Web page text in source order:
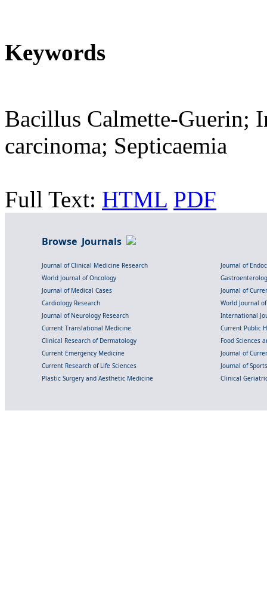
Keywords
Bacillus Calmette-Guerin;
carcinoma; Septicaemia
Full Text: HTML PDF
Browse Journals
Journal of Clinical Medicine Research
Journal of
World Journal of Oncology
Journal of Medical Cases
Journal of
Cardiology Research
World Journal
Journal of Neurology Research
International
Current Translational Medicine
Current Public
Clinical Research of Dermatology
Food Sciences
Current Emergency Medicine
Journal of
Current Research of Life Sciences
Journal of
Plastic Surgery and Aesthetic Medicine
Clinical